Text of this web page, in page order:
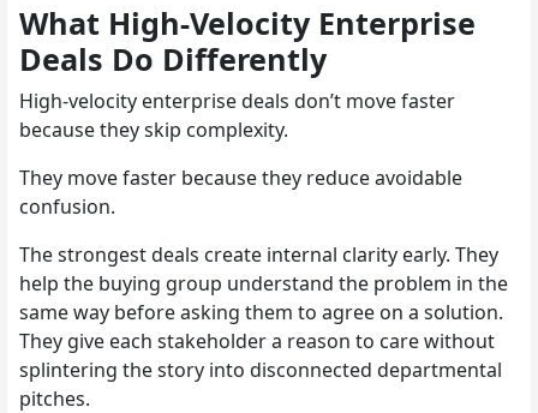
What High-Velocity Enterprise
Deals Do Differently
High-velocity enterprise deals don’t move faster
because they skip complexity.
They move faster because they reduce avoidable
confusion.
The strongest deals create internal clarity early. They
help the buying group understand the problem in the
same way before asking them to agree on a solution.
They give each stakeholder a reason to care without
splintering the story into disconnected departmental
pitches.